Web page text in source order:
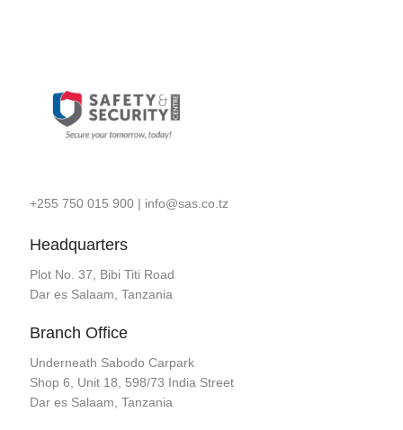
+255 750 015 900| info@sas.co.tz
Headquarters
Plot No. 37, Bibi Titi Road
Dar es Salaam, Tanzania
Branch Office
Underneath Sabodo Carpark
Shop 6, Unit 18, 598/73 India Street
Dar es Salaam, Tanzania